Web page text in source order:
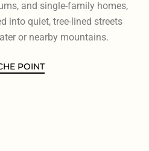
and single-family homes,
into quiet, tree-lined streets
or nearby mountains.
POINT